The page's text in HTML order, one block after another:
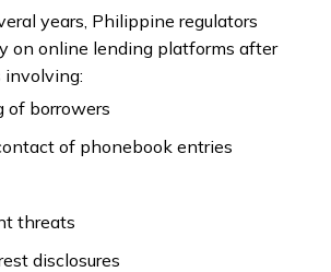
years, Philippine regulators
on online lending platforms after
involving:
of borrowers
of phonebook entries
threats
disclosures